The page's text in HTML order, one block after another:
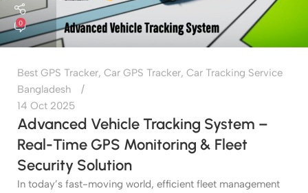
0
Best GPS Tracker, Car GPS Tracker, Car Tracking Service
Bangladesh
14 Oct 2025
Advanced Vehicle Tracking System –
Real-Time GPS Monitoring & Fleet
Security Solution
In today’s fast-moving world, efficient fleet management